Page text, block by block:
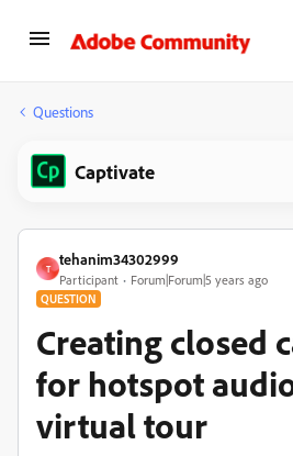
Questions
Captivate
T
tehanim34302999
Participant Forum|Forum|5 years ago
QUESTION
Creating closed
for hotspot
virtual tour